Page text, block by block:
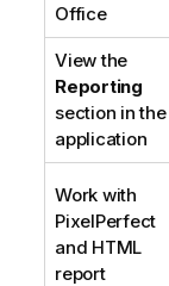
Office
View the
Reporting
section in the
application
Work with
PixelPerfect
and HTML
report